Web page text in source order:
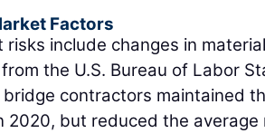
Factors
risks include changes in
the U.S. Bureau of Labor
contractors maintained
2020, but reduced the